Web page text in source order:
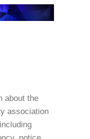
about the
association